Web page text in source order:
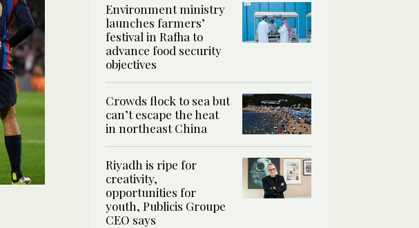
Environment ministry
launches farmers’
festival in Rafha to
advance food security
objectives
Crowds flock to sea but
can’t escape the heat
in northeast China
Riyadh is ripe for
creativity,
opportunities for
youth, Publicis Groupe
CEO says